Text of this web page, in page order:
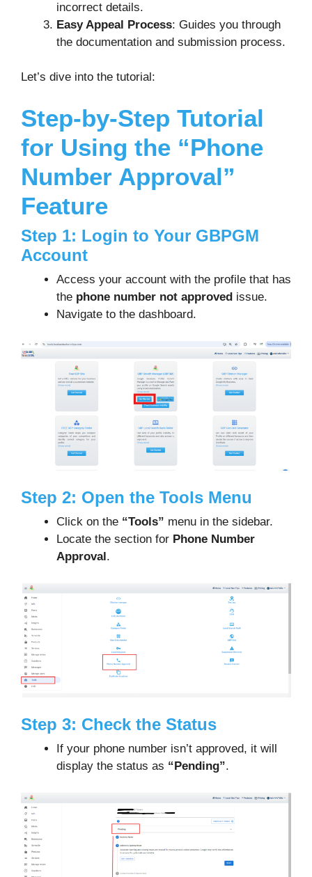
incorrect details.
Easy Appeal Process: Guides you through
the documentation and submission process.
Let’s dive into the tutorial:
Step-by-Step Tutorial
for Using the “Phone
Number Approval”
Feature
Step 1: Login to Your GBPGM
Account
Access your account with the profile that has
the phone number not approved issue.
Navigate to the dashboard.
Step 2: Open the Tools Menu
Click on the “Tools” menu in the sidebar.
Locate the section for Phone Number
Approval .
Step 3: Check the Status
If your phone number isn’t approved, it will
display the status as “Pending”.